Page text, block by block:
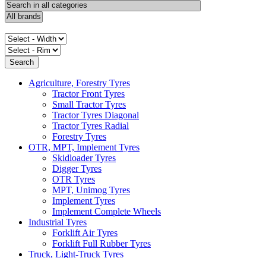
Agriculture, Forestry Tyres
Tractor Front Tyres
Small Tractor Tyres
Tractor Tyres Diagonal
Tractor Tyres Radial
Forestry Tyres
OTR, MPT, Implement Tyres
Skidloader Tyres
Digger Tyres
OTR Tyres
MPT, Unimog Tyres
Implement Tyres
Implement Complete Wheels
Industrial Tyres
Forklift Air Tyres
Forklift Full Rubber Tyres
Truck, Light-Truck Tyres